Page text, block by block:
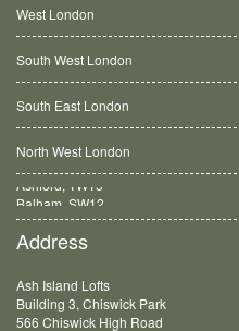
West London
South West London
South East London
North West London
Balham, SW12
Address
Ash Island Lofts
Building 3, Chiswick Park
566 Chiswick High Road